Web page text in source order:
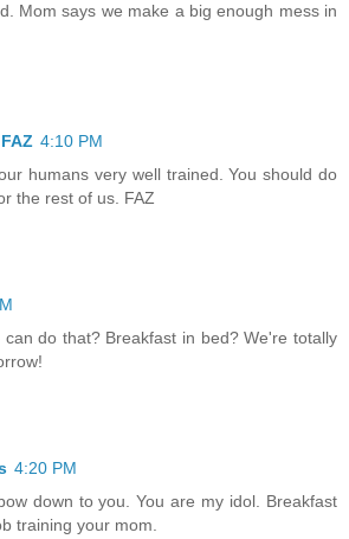
Mom says we make a big enough mess in
4:10 PM
humans very well trained. You should do
the rest of us. FAZ
can do that? Breakfast in bed? We're totally
4:20 PM
down to you. You are my idol. Breakfast
training your mom.